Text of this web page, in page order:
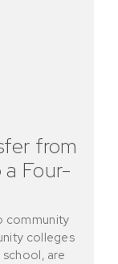
from
Four-
community
colleges
are